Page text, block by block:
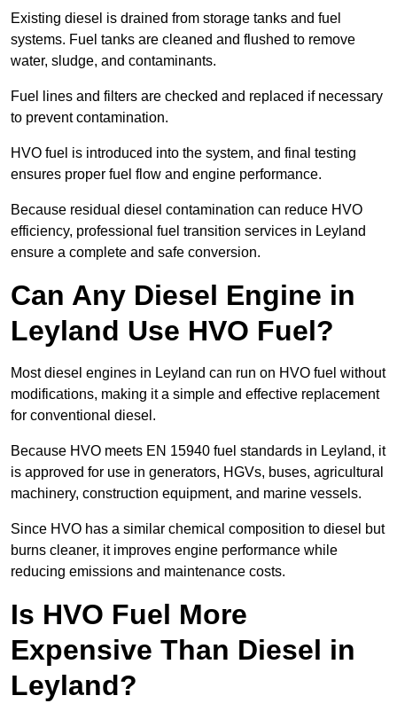
Existing diesel is drained from storage tanks and fuel
systems. Fuel tanks are cleaned and flushed to remove
water, sludge, and contaminants.
Fuel lines and filters are checked and replaced if necessary
to prevent contamination.
HVO fuel is introduced into the system, and final testing
ensures proper fuel flow and engine performance.
Because residual diesel contamination can reduce HVO
efficiency, professional fuel transition services in Leyland
ensure a complete and safe conversion.
Can Any Diesel Engine in
Leyland Use HVO Fuel?
Most diesel engines in Leyland can run on HVO fuel without
modifications, making it a simple and effective replacement
for conventional diesel.
Because HVO meets EN 15940 fuel standards in Leyland, it
is approved for use in generators, HGVs, buses, agricultural
machinery, construction equipment, and marine vessels.
Since HVO has a similar chemical composition to diesel but
burns cleaner, it improves engine performance while
reducing emissions and maintenance costs.
Is HVO Fuel More
Expensive Than Diesel in
Leyland?